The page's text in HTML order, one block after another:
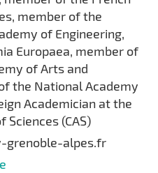
member of the
of Engineering,
Europaea, member of
of Arts and
the National Academy
Academician at the
Sciences (CAS)
grenoble-alpes.fr